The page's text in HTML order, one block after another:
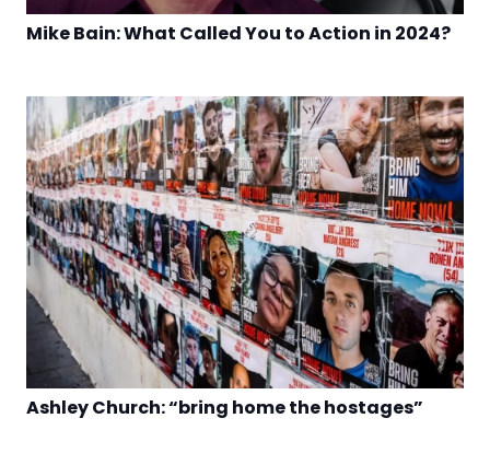
Mike Bain: What Called You to Action in 2024?
Ashley Church: “bring home the hostages”